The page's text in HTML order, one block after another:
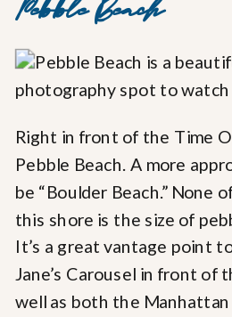
Pebble Beach
Right in front of the Time
Pebble Beach. A more
be “Boulder Beach.” None
this shore is the size of
It’s a great vantage point
Jane’s Carousel in front of
well as both the Manhattan